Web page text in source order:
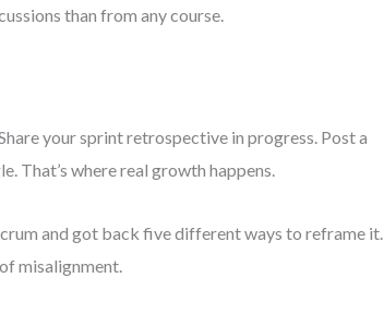
than from any course.
your sprint retrospective in progress. Post a
That’s where real growth happens.
and got back five different ways to reframe it.
misalignment.